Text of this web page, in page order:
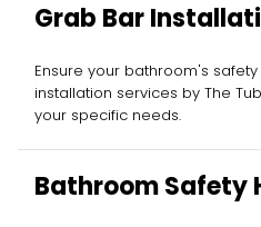
Grab Bar
Ensure your bathroom's
installation services by The
your specific needs.
Bathroom Safety